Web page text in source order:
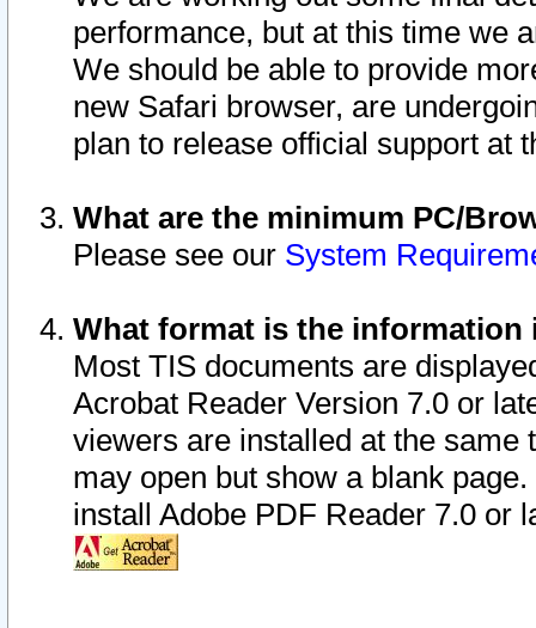
performance, but at this time we
We should be able to provide
new Safari browser, are
plan to release official support at
What are the minimum PC/
Please see our System
What format is the information
Most TIS documents are
Acrobat Reader Version 7.0 or
viewers are installed at the
may open but show a blank
install Adobe PDF Reader 7.0 or